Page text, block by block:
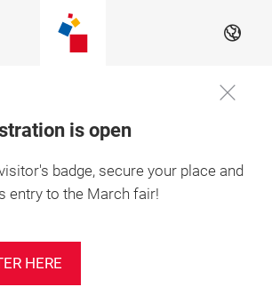
EN
is open
badge, secure your place and
entry to the March fair!
HERE